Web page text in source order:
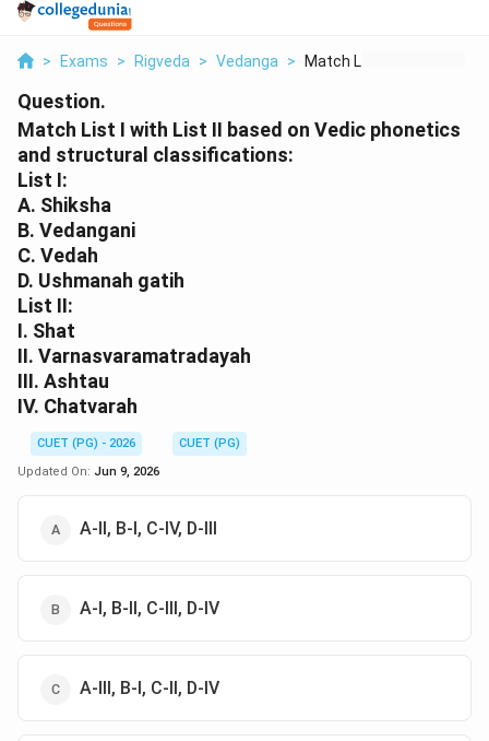
> Exams > Rigveda > Vedanga > Match List I With Li...
Question.
Match List I with List II based on Vedic phonetics
and structural classifications:
List I:
A. Shiksha
B. Vedangani
C. Vedah
D. Ushmanah gatih
List II:
I. Shat
II. Varnasvaramatradayah
III. Ashtau
IV. Chatvarah
CUET (PG) - 2026
CUET (PG)
Updated On: Jun 9, 2026
A-II, B-I, C-IV, D-III
A-I, B-II, C-III, D-IV
A-III, B-I, C-II, D-IV